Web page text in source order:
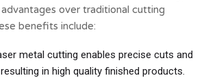
over traditional cutting
benefits include:
metal cutting enables precise cuts and
in high quality finished products.